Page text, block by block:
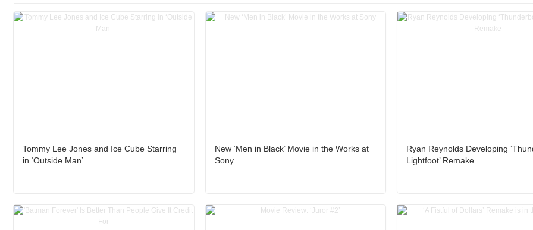
Tommy Lee Jones and Ice Cube Starring
in ‘Outside Man’
New ‘Men in Black’ Movie in the Works at
Sony
Ryan Reynolds Developing
Lightfoot’ Remake